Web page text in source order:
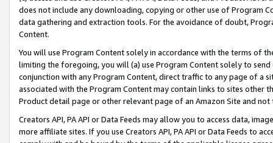
does not include any downloading, copying or other use of Program
data gathering and extraction tools. For the avoidance of doubt,
Content.
You will use Program Content solely in accordance with the terms of
limiting the foregoing, you will (a) use Program Content solely to
conjunction with any Program Content, direct traffic to any page of a
associated with the Program Content may contain links to sites other
Product detail page or other relevant page of an Amazon Site and not
Creators API, PA API or Data Feeds may allow you to access data,
more affiliate sites. If you use Creators API, PA API or Data Feeds to